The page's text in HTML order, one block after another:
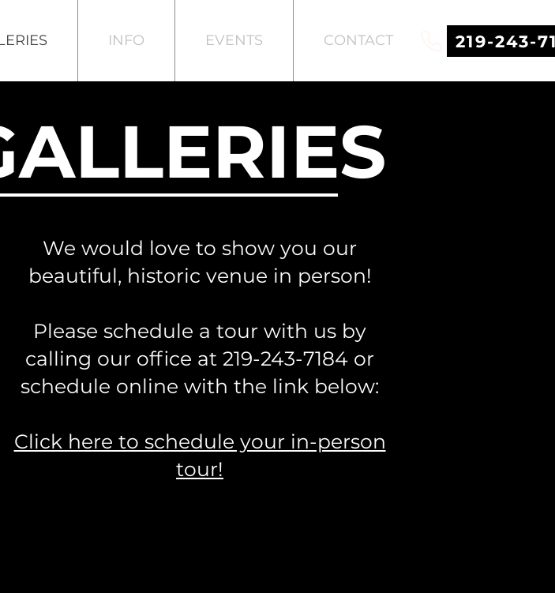
INFO EVENTS CONTACT 219-243-
We would love to show you our
beautiful, historic venue in person!
Please schedule a tour with us by
calling our office at 219-243-7184 or
schedule online with the link below:
Click here to schedule your in-person
tour!